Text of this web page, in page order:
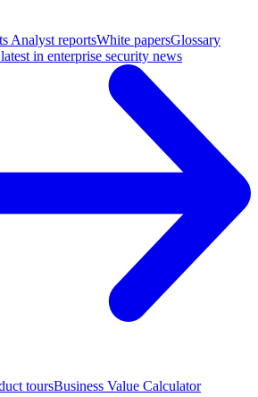
Analyst reportsWhite papersGlossary
in enterprise security news
toursBusiness Value Calculator